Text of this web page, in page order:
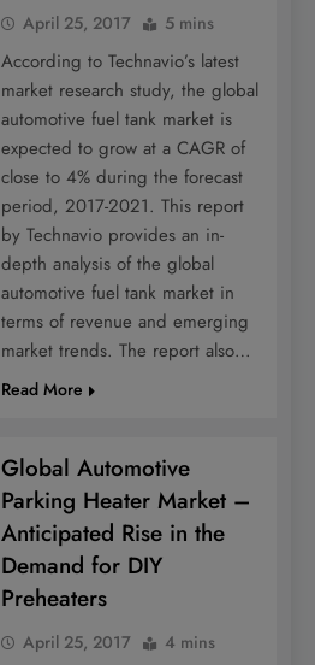
April 25, 2017 5 mins
According to Technavio’s latest
market research study, the global
automotive fuel tank market is
expected to grow at a CAGR of
close to 4% during the forecast
period, 2017-2021. This report
by Technavio provides an in-
depth analysis of the global
automotive fuel tank market in
terms of revenue and emerging
market trends. The report also…
Read More
Global Automotive
Parking Heater Market –
Anticipated Rise in the
Demand for DIY
Preheaters
April 25, 2017 4 mins